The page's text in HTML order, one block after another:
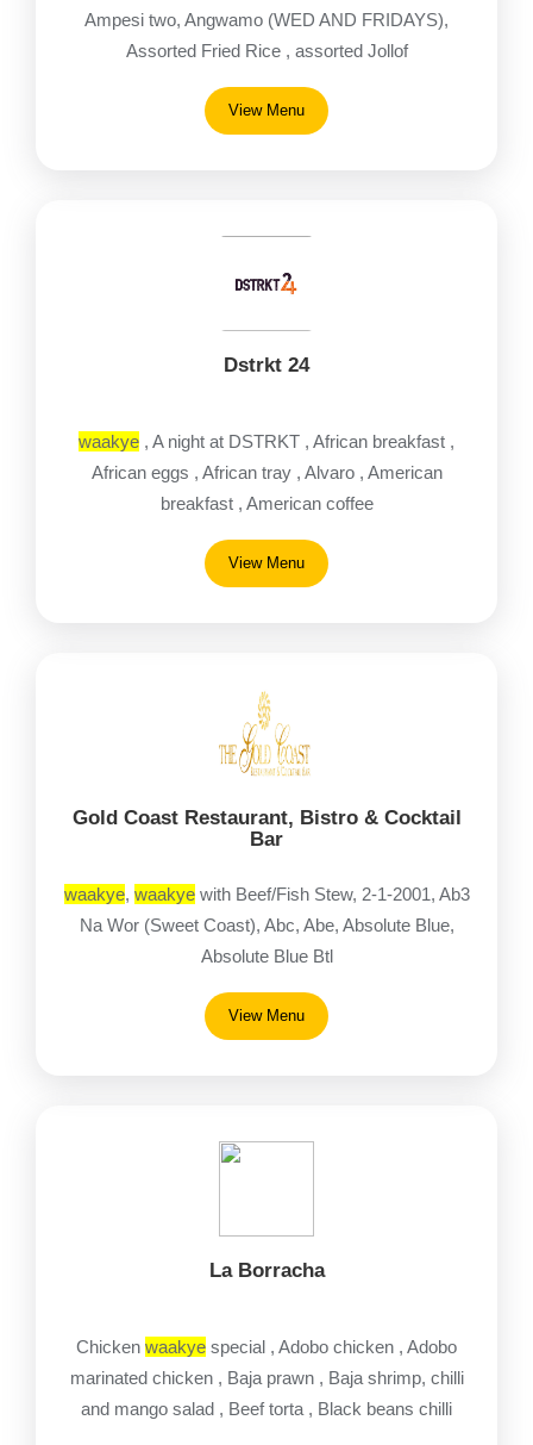
Ampesi two, Angwamo (WED AND FRIDAYS),
Assorted Fried Rice , assorted Jollof
View Menu
Dstrkt 24
waakye , A night at DSTRKT , African breakfast ,
African eggs , African tray , Alvaro , American
breakfast , American coffee
View Menu
Gold Coast Restaurant, Bistro & Cocktail
Bar
waakye, waakyewith Beef/Fish Stew, 2-1-2001, Ab3
Na Wor (Sweet Coast), Abc, Abe, Absolute Blue,
Absolute Blue Btl
View Menu
La Borracha
Chicken waakye special , Adobo chicken , Adobo
marinated chicken , Baja prawn , Baja shrimp, chilli
and mango salad , Beef torta , Black beans chilli